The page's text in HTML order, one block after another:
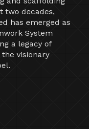
two decades,
has emerged as
System
a legacy of
visionary